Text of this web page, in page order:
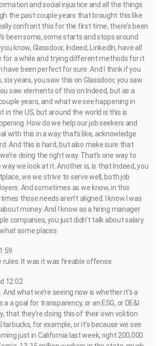
and social injustice and all the things
the past couple years that brought this like
confront this for the first time, there’s been
been some, some starts and stops around
know, Glassdoor, Indeed, LinkedIn, have all
for a while and trying different methods for it.
have been perfect for sure. And I think if you
six years, you saw this on Glassdoor, you saw
saw elements of this on Indeed, but as a
years, and what we see happening in
in the US, but around the world is this is
How do we help our job seekers and
with this in a way that’s like, acknowledge
And this is hard, but also make sure that
doing the right way. That’s one way to
way we look at it. Another is, is that Indeed, you
we we strive to serve well, both job
And sometimes as we know, in this
those needs aren’t aligned. I know I was
money. And I know as a hiring manager
companies, you just didn’t talk about salary.
what some places
rules. It was it was fireable offense.
12:02
And what we’re seeing now is whether it’s a
a goal for transparency, or an ESG, or DE&I
that they’re doing this of their own volition
for example, or it’s because we see
just in California last week, right 200,000